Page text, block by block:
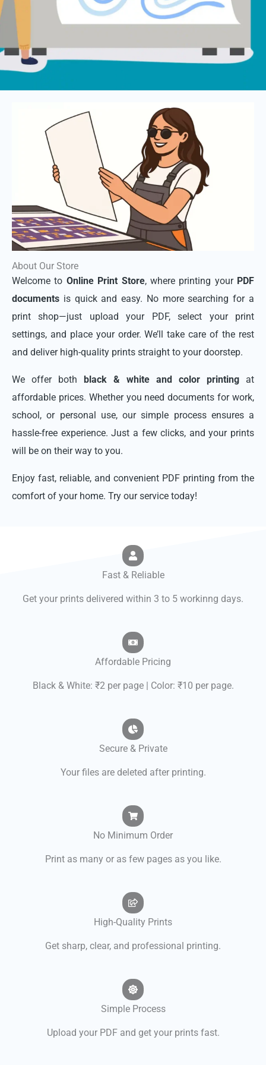
About Our Store
Welcome to Online Print Store, where printing your PDF
documents is quick and easy. No more searching for a
print shop—just upload your PDF, select your print
settings, and place your order. We’ll take care of the rest
and deliver high-quality prints straight to your doorstep.
We offer both black & white and color printing at
affordable prices. Whether you need documents for work,
school, or personal use, our simple process ensures a
hassle-free experience. Just a few clicks, and your prints
will be on their way to you.
Enjoy fast, reliable, and convenient PDF printing from the
comfort of your home. Try our service today!
Fast & Reliable
Get your prints delivered within 3 to 5 workinng days.
Affordable Pricing
Black & White: ₹2 per page | Color: ₹10 per page.
Secure & Private
Your files are deleted after printing.
No Minimum Order
Print as many or as few pages as you like.
High-Quality Prints
Get sharp, clear, and professional printing.
Simple Process
Upload your PDF and get your prints fast.